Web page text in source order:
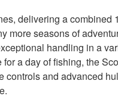
delivering a combined
more seasons of
handling in a
a day of fishing, the
controls and advanced